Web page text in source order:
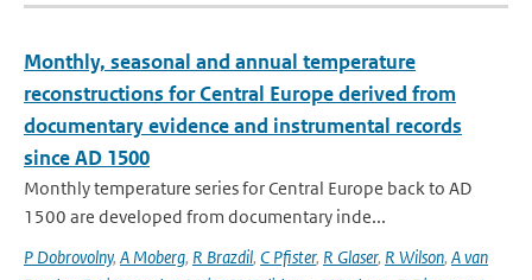
Monthly, seasonal and annual temperature
reconstructions for Central Europe derived from
documentary evidence and instrumental records
since AD 1500
Monthly temperature series for Central Europe back to AD
1500 are developed from documentary inde...
P Dobrovolny, A Moberg, R Brazdil, C Pfister, R Glaser, R Wilson, A van